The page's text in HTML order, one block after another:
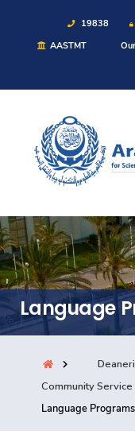
19838
AASTMT
About
Maritime
Admission
Academics
Students
Research
Training
Language
Community
Language